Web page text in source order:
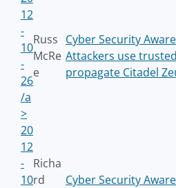
12
-
10
-
26
/a
>
Russ
McRe
e
Cyber Security
Attackers use
propagate Citadel
20
12
-
10
Richa
rd
Cyber Security